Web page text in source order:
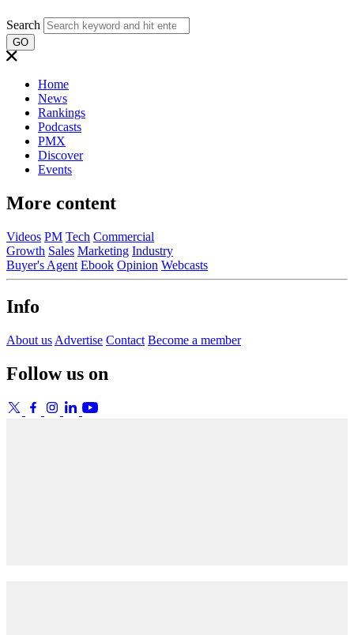
Search
GO
Home
News
Rankings
Podcasts
PMX
Discover
Events
More content
Videos PM Tech Commercial
Growth Sales Marketing Industry
Buyer's Agent Ebook Opinion Webcasts
Info
About us Advertise Contact Become a member
Follow us on